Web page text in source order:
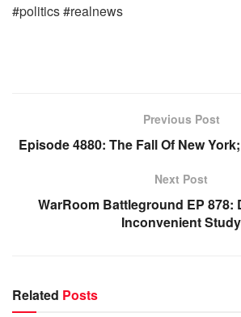
#politics #realnews
Previous Post
Episode 4880: The Fall Of New
Next Post
WarRoom Battleground EP 878:
Inconvenient Study
Related Posts
WARROOM